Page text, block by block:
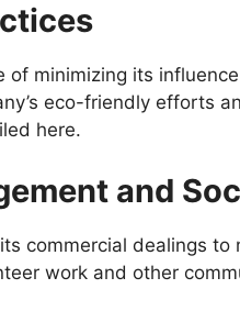
minimizing its
eco-friendly efforts
here.
and
commercial dealings
work and other